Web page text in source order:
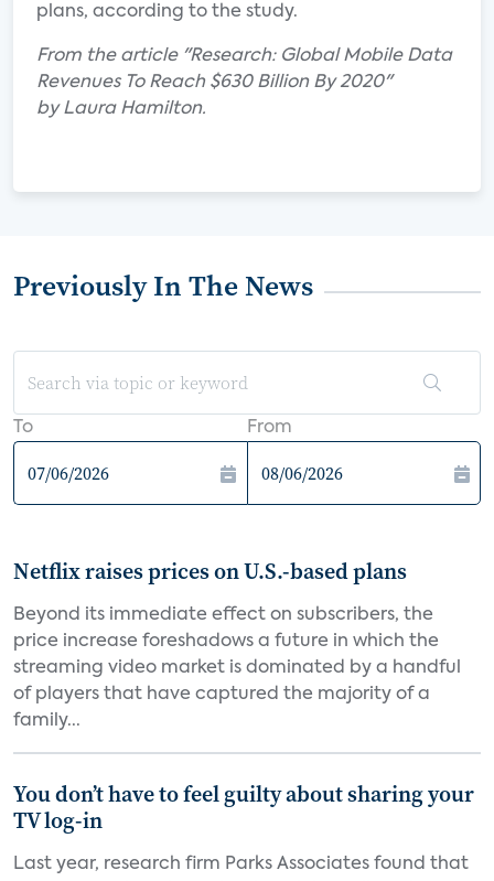
plans, according to the study.
From the article "Research: Global Mobile Data
Revenues To Reach $630 Billion By 2020"
by Laura Hamilton.
Previously In The News
To From
Netflix raises prices on U.S.-based plans
Beyond its immediate effect on subscribers, the
price increase foreshadows a future in which the
streaming video market is dominated by a handful
of players that have captured the majority of a
family...
You don’t have to feel guilty about sharing your
TV log-in
Last year, research firm Parks Associates found that